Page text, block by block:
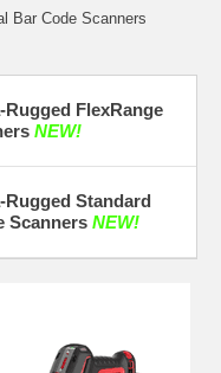
Bar Code Scanners
FlexRange
NEW!
Rugged Standard
Scanners NEW!